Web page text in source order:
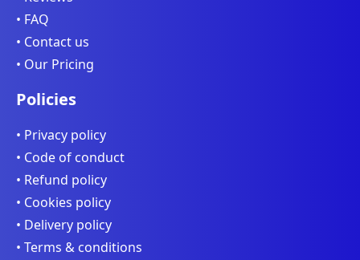
• FAQ
• Contact us
• Our Pricing
Policies
• Privacy policy
• Code of conduct
• Refund policy
• Cookies policy
• Delivery policy
• Terms & conditions